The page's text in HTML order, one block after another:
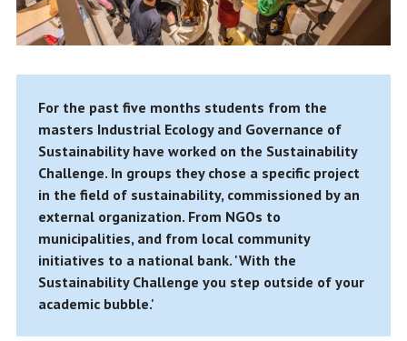
For the past five months students from the
masters Industrial Ecology and Governance of
Sustainability have worked on the Sustainability
Challenge. In groups they chose a specific project
in the field of sustainability, commissioned by an
external organization. From NGOs to
municipalities, and from local community
initiatives to a national bank. 'With the
Sustainability Challenge you step outside of your
academic bubble.'